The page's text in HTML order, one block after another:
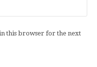
this browser for the next